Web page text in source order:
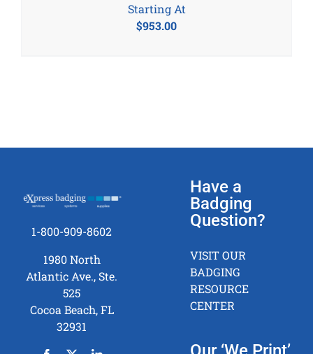
$953.00
Starting At
1-800-909-8602
1980 North
Atlantic Ave., Ste.
525
Cocoa Beach, FL
32931
Have a
Badging
Question?
VISIT OUR
BADGING
RESOURCE
CENTER